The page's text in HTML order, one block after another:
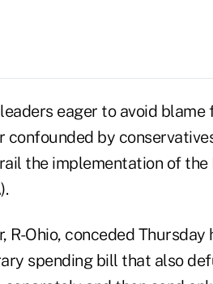
eager to avoid
confounded by
the implementation of
R-Ohio, conceded
spending bill that also